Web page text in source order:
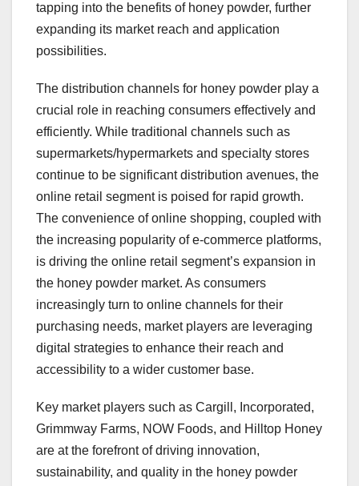
tapping into the benefits of honey powder, further
expanding its market reach and application
possibilities.
The distribution channels for honey powder play a
crucial role in reaching consumers effectively and
efficiently. While traditional channels such as
supermarkets/hypermarkets and specialty stores
continue to be significant distribution avenues, the
online retail segment is poised for rapid growth.
The convenience of online shopping, coupled with
the increasing popularity of e-commerce platforms,
is driving the online retail segment’s expansion in
the honey powder market. As consumers
increasingly turn to online channels for their
purchasing needs, market players are leveraging
digital strategies to enhance their reach and
accessibility to a wider customer base.
Key market players such as Cargill, Incorporated,
Grimmway Farms, NOW Foods, and Hilltop Honey
are at the forefront of driving innovation,
sustainability, and quality in the honey powder